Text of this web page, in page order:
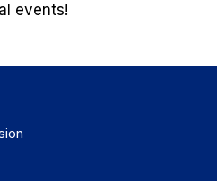
events!